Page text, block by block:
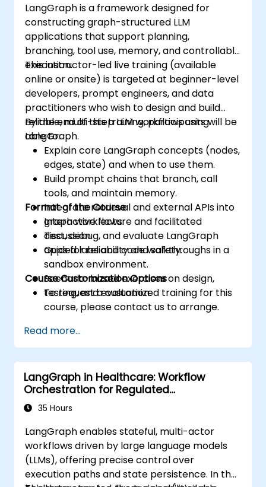
LangGraph is a framework designed for
constructing graph-structured LLM
applications that support planning,
branching, tool use, memory, and controllable
execution.
This instructor-led live training (available
online or onsite) is targeted at beginner-level
developers, prompt engineers, and data
practitioners who wish to design and build
reliable, multi-step LLM workflows using
LangGraph.
By the end of this training, participants will be
able to:
Explain core LangGraph concepts (nodes,
edges, state) and when to use them.
Build prompt chains that branch, call
tools, and maintain memory.
Integrate retrieval and external APIs into
graph workflows.
Test, debug, and evaluate LangGraph
apps for reliability and safety.
Format of the Course
Interactive lecture and facilitated
discussion.
Guided labs and code walkthroughs in a
sandbox environment.
Scenario-based exercises on design,
testing, and evaluation.
Course Customization Options
To request a customized training for this
course, please contact us to arrange.
Read more...
LangGraph in Healthcare: Workflow
Orchestration for Regulated
Environments
35 Hours
LangGraph enables stateful, multi-actor
workflows driven by large language models
(LLMs), offering precise control over
execution paths and state persistence. In the